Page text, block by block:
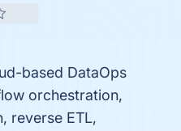
based DataOps
orchestration,
reverse ETL,